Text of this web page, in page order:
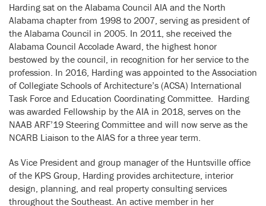
Harding sat on the Alabama Council AIA and the North
Alabama chapter from 1998 to 2007, serving as president of
the Alabama Council in 2005. In 2011, she received the
Alabama Council Accolade Award, the highest honor
bestowed by the council, in recognition for her service to the
profession. In 2016, Harding was appointed to the Association
of Collegiate Schools of Architecture’s (ACSA) International
Task Force and Education Coordinating Committee. Harding
was awarded Fellowship by the AIA in 2018, serves on the
NAAB ARF’19 Steering Committee and will now serve as the
NCARB Liaison to the AIAS for a three year term.
As Vice President and group manager of the Huntsville office
of the KPS Group, Harding provides architecture, interior
design, planning, and real property consulting services
throughout the Southeast. An active member in her